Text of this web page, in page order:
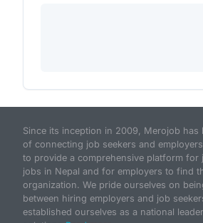
Since its inception in 2009, Merojob
of connecting job seekers and
to provide a comprehensive platform for
jobs in Nepal and for employers to find
organization. We pride ourselves on
between hiring employers and job
established ourselves as a national